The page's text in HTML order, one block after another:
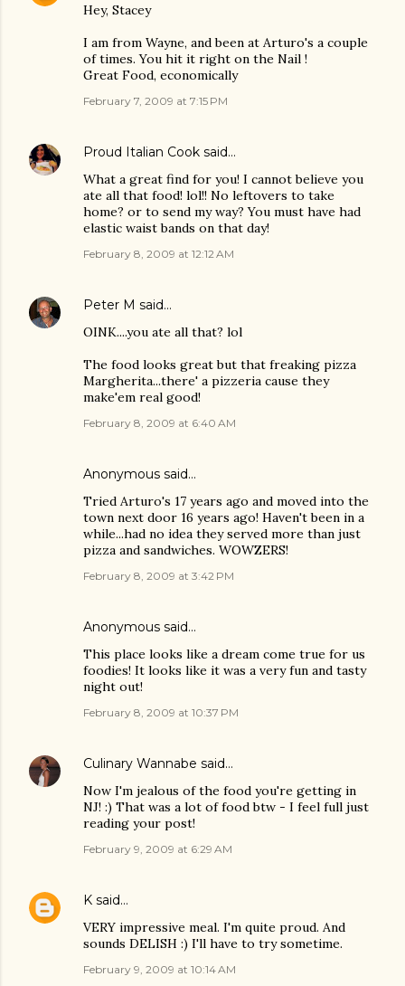
Hey, Stacey
I am from Wayne, and been at Arturo's a couple
of times. You hit it right on the Nail !
Great Food, economically
February 7, 2009 at 7:15 PM
Proud Italian Cook said…
What a great find for you! I cannot believe you
ate all that food! lol!! No leftovers to take
home? or to send my way? You must have had
elastic waist bands on that day!
February 8, 2009 at 12:12 AM
Peter M said…
OINK....you ate all that? lol
The food looks great but that freaking pizza
Margherita...there' a pizzeria cause they
make'em real good!
February 8, 2009 at 6:40 AM
Anonymous said…
Tried Arturo's 17 years ago and moved into the
town next door 16 years ago! Haven't been in a
while...had no idea they served more than just
pizza and sandwiches. WOWZERS!
February 8, 2009 at 3:42 PM
Anonymous said…
This place looks like a dream come true for us
foodies! It looks like it was a very fun and tasty
night out!
February 8, 2009 at 10:37 PM
Culinary Wannabe said…
Now I'm jealous of the food you're getting in
NJ! :) That was a lot of food btw - I feel full just
reading your post!
February 9, 2009 at 6:29 AM
K said…
VERY impressive meal. I'm quite proud. And
sounds DELISH :) I'll have to try sometime.
February 9, 2009 at 10:14 AM